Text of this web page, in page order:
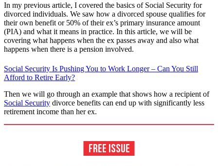
In my previous article, I covered the basics of Social Security for
divorced individuals. We saw how a divorced spouse qualifies for
their own benefit or 50% of their ex’s primary insurance amount
(PIA) and what it means in practice. In this article, we will be
covering what happens when the ex passes away and also what
happens when there is a pension involved.
Social Security Is Pushing You to Work Longer – Can You Still
Afford to Retire Early?
Then we will go through an example that shows how a recipient of
Social Security divorce benefits can end up with significantly less
retirement income than her ex.